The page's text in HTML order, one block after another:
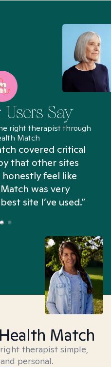
Say
right therapist through
Match
covered critical
that other sites
feel like
was very
site I’ve used.”
Match
therapist simple,
personal.